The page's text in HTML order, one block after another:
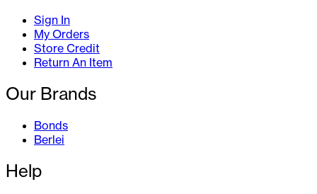
Sign In
My Orders
Store Credit
Return An Item
Our Brands
Bonds
Berlei
Help